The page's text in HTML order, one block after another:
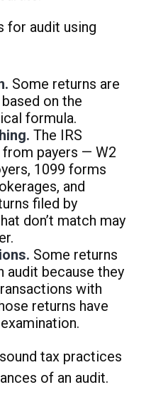
for audit using
Some returns are
on the
formula.
The IRS
payers — W2
1099 forms
and
filed by
don’t match may
Some returns
audit because they
with
returns have
tax practices
of an audit.